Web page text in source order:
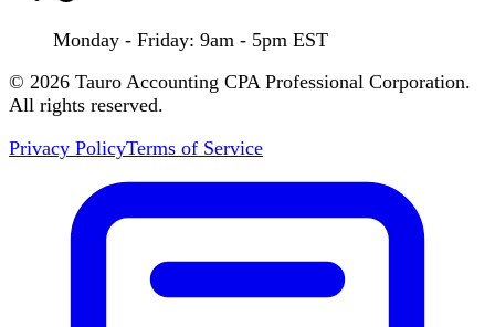
Monday - Friday: 9am - 5pm EST
© 2026 Tauro Accounting CPA Professional Corporation.
All rights reserved.
Privacy PolicyTerms of Service